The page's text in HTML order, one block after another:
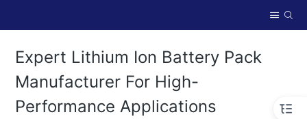
Expert Lithium Ion Battery Pack
Manufacturer For High-
Performance Applications